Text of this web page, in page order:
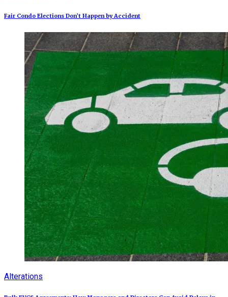
Fair Condo Elections Don’t Happen by Accident
Alterations